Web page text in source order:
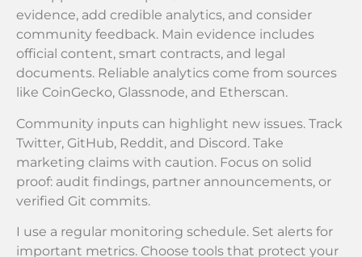
evidence, add credible analytics, and consider
community feedback. Main evidence includes
official content, smart contracts, and legal
documents. Reliable analytics come from sources
like CoinGecko, Glassnode, and Etherscan.
Community inputs can highlight new issues. Track
Twitter, GitHub, Reddit, and Discord. Take
marketing claims with caution. Focus on solid
proof: audit findings, partner announcements, or
verified Git commits.
I use a regular monitoring schedule. Set alerts for
important metrics. Choose tools that protect your